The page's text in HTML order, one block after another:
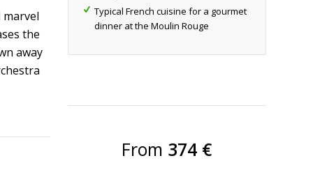
marvel
the
away
Typical French cuisine for a gourmet
dinner at the Moulin Rouge
From 374 €